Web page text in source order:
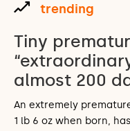
trending
Tiny
almost 200
An extremely
1 lb 6 oz when born,